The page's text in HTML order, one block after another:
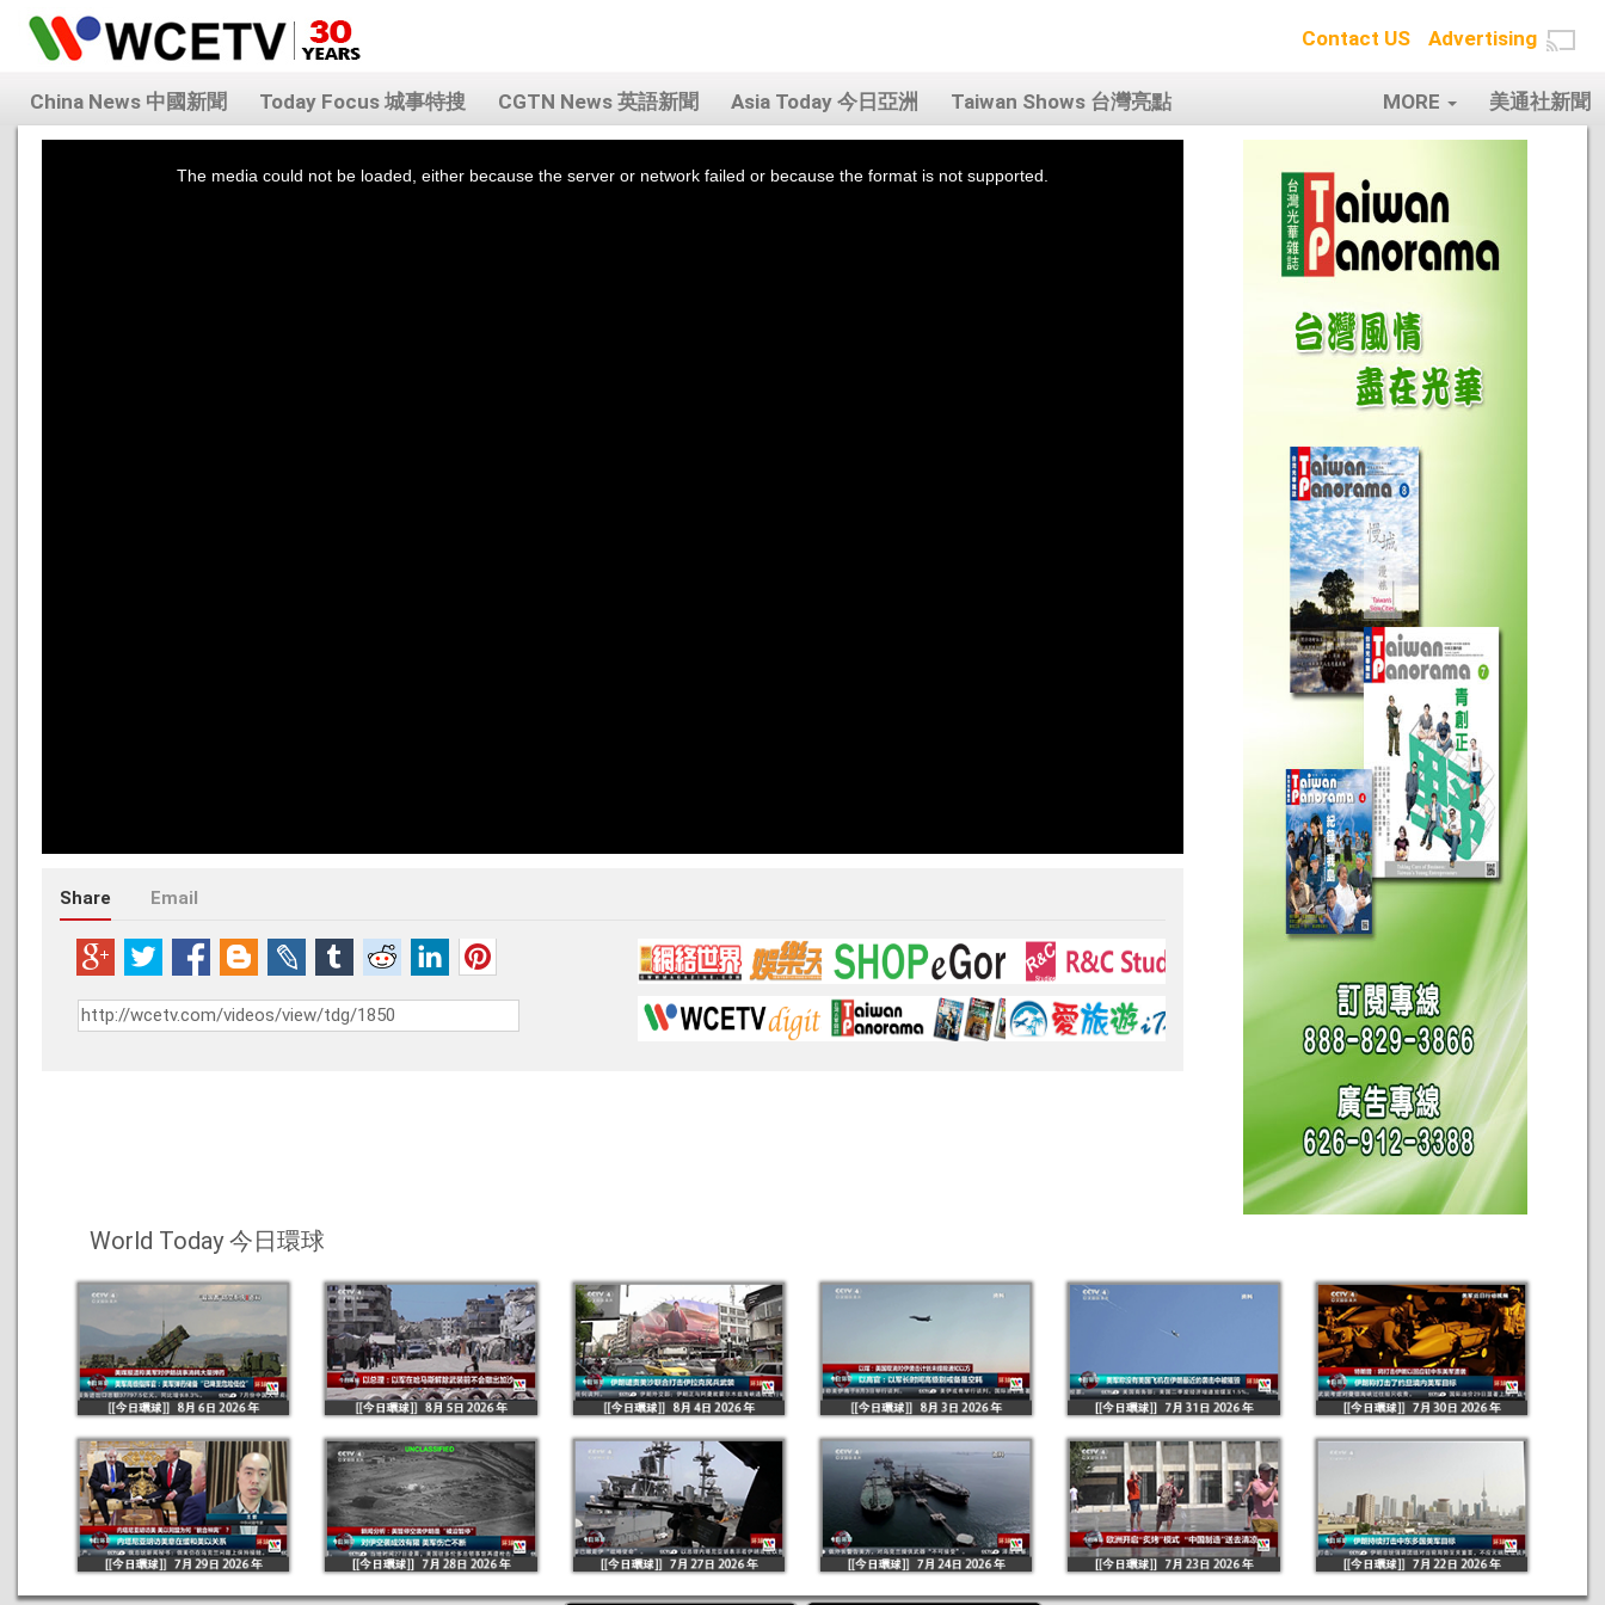
Contact US Advertising
China News 中國新聞 Today Focus 城事特搜 CGTN News 英語新聞 Asia Today 今日亞洲 Taiwan Shows 台灣亮點 美通社新聞
MORE
The media could not be loaded, either because the server or network failed or because the format is not supported.
Share Email
World Today 今日環球